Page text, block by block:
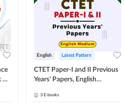
English Latest Pattern
CTET Paper-I and II Previous
Years' Papers, English
3 E-books